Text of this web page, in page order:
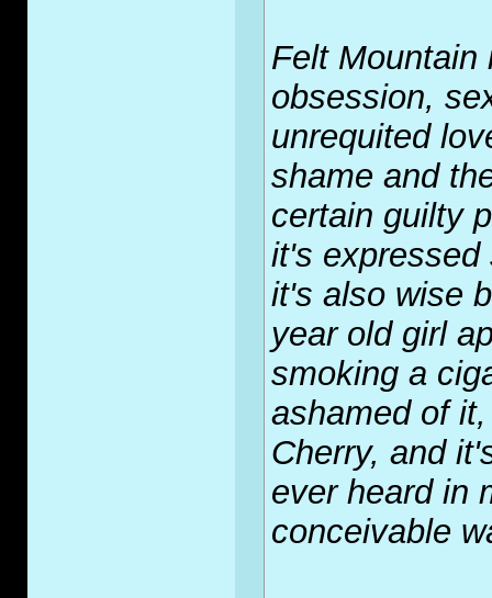
Felt Mountain
obsession,
unrequited
shame and
certain guilty
it's expressed
it's also wise
year old girl
smoking a
ashamed of
Cherry, and
ever heard in
conceivable